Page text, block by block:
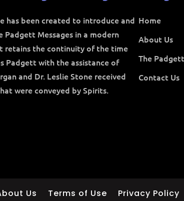
has been created to introduce and
Padgett Messages in a modern
retains the continuity of the time
Padgett with the assistance of
and Dr. Leslie Stone received
were conveyed by Spirits.
Home
About Us
The
Contact Us
Us Terms of Use Privacy Policy